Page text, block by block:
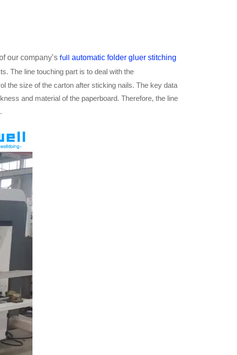
our company’s full automatic folder gluer stitching
The line touching part is to deal with the
the size of the carton after sticking nails. The key data
and material of the paperboard. Therefore, the line